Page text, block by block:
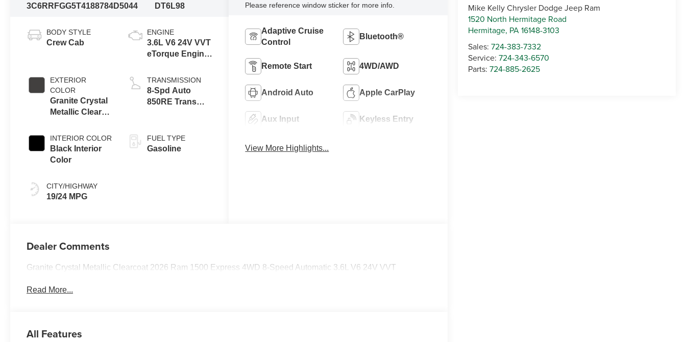
Mike Kelly Chrysler Dodge Jeep Ram
1520 North Hermitage Road
Hermitage, PA16148-3103
Sales: 724-383-7332
Service: 724-343-6570
Parts: 724-885-2625
3C6RRFGG5T4188784D5044
DT6L98
BODY STYLE
Crew Cab
EXTERIOR
COLOR
Granite Crystal
Metallic Clear-
Paint
INTERIOR COLOR
Black Interior
Color
CITY/HIGHWAY
19/24 MPG
ENGINE
3.6L V6 24V VVT
eTorque Engine
TRANSMISSION
8-Spd Auto
850RE Trans
FUEL TYPE
Gasoline
Please reference window sticker for more info.
Adaptive Cruise
Control
Bluetooth®
Remote Start 4WD/AWD
Android Auto Apple CarPlay
Aux Input Keyless Entry
View More Highlights...
Dealer Comments
Granite Crystal Metallic Clearcoat 2026 Ram 1500 Express 4WD 8-Speed Automatic 3.6L V6 24V VVT
Read More...
All Features